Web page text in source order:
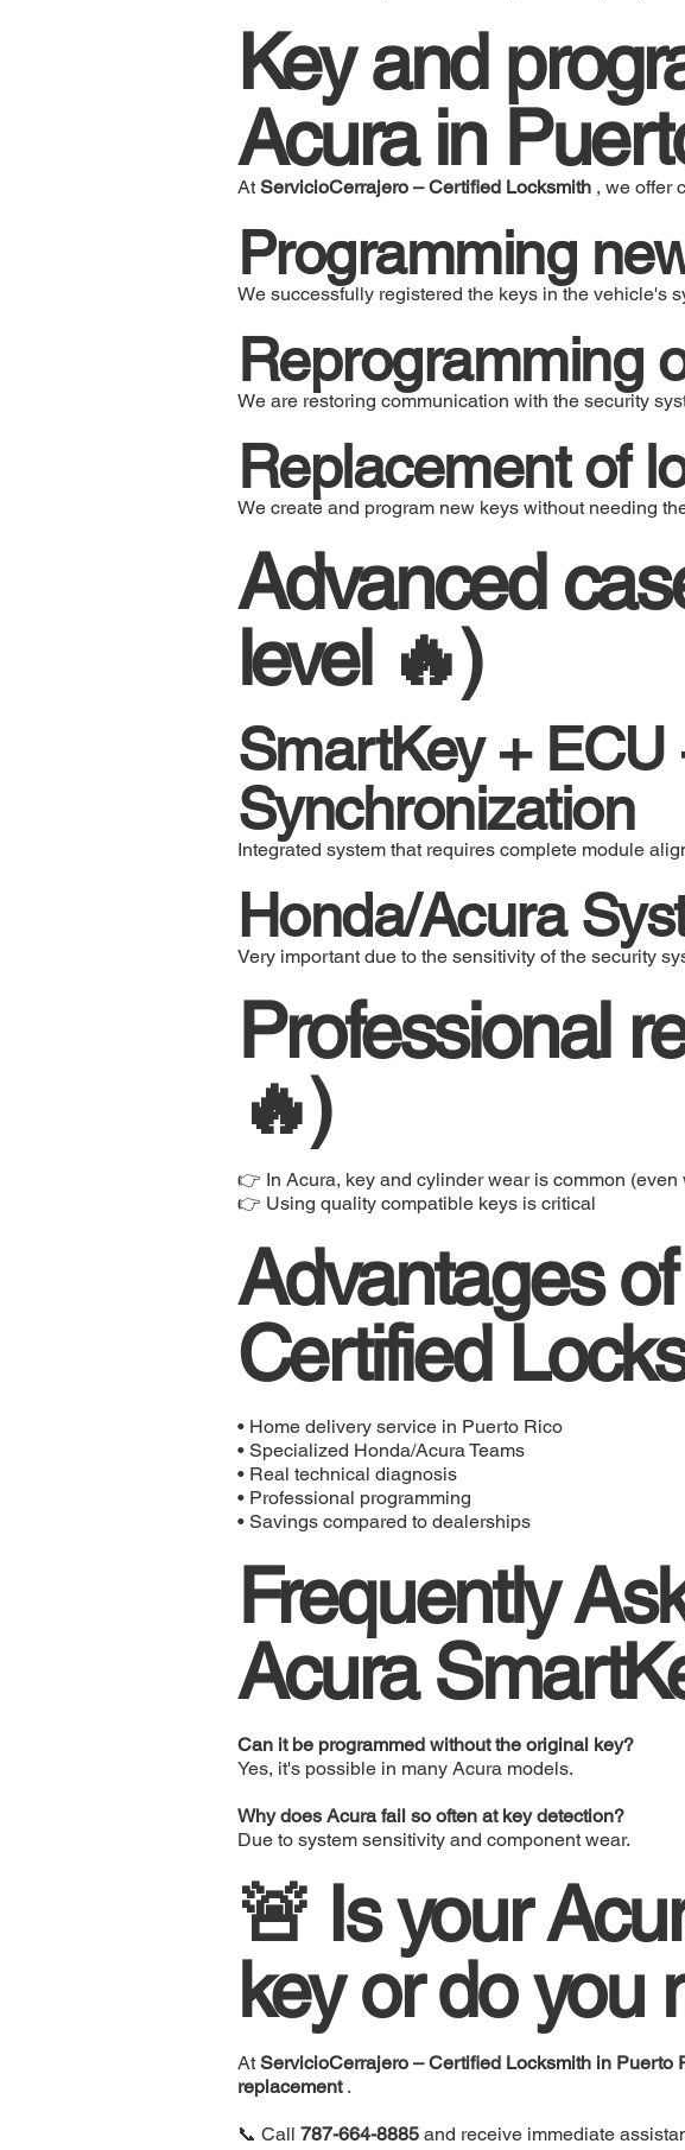
Key and
Acura in
At ServicioCerrajero – Certified Locksmith, we offer
Programming
We successfully registered the keys in the vehicle's
Reprogramming
We are restoring communication with the security
Replacement of
We create and program new keys without needing
Advanced
level 🔥)
SmartKey +
Synchronization
Integrated system that requires complete module
Honda/Acura
Very important due to the sensitivity of the security
Professional
🔥)
👉 In Acura, key and cylinder wear is common (even
👉 Using quality compatible keys is critical
Advantages
Certified
• Home delivery service in Puerto Rico
• Specialized Honda/Acura Teams
• Real technical diagnosis
• Professional programming
• Savings compared to dealerships
Frequently
Acura
Can it be programmed without the original key?
Yes, it's possible in many Acura models.
Why does Acura fail so often at key detection?
Due to system sensitivity and component wear.
🚨 Is your
key or do you
At ServicioCerrajero – Certified Locksmith in Puerto
replacement.
📞 Call 787-664-8885and receive immediate